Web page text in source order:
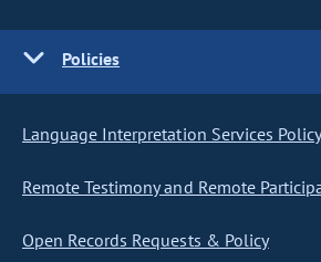
Policies
Language Interpretation Services
Remote Testimony and Remote
Open Records Requests & Policy